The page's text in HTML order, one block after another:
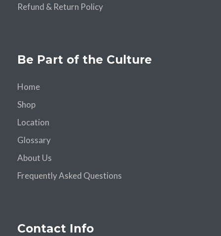
Refund & Return Policy
Be Part of the Culture
Home
Shop
Location
Glossary
About Us
Frequently Asked Questions
Contact Info